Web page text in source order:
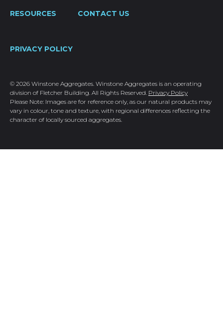
RESOURCES CONTACT US
PRIVACY POLICY
© 2026 Winstone Aggregates. Winstone Aggregates is an operating
division of Fletcher Building. All Rights Reserved. Privacy Policy
Please Note: Images are for reference only, as our natural products may
vary in colour, tone and texture, with regional differences reflecting the
character of locally sourced aggregates.